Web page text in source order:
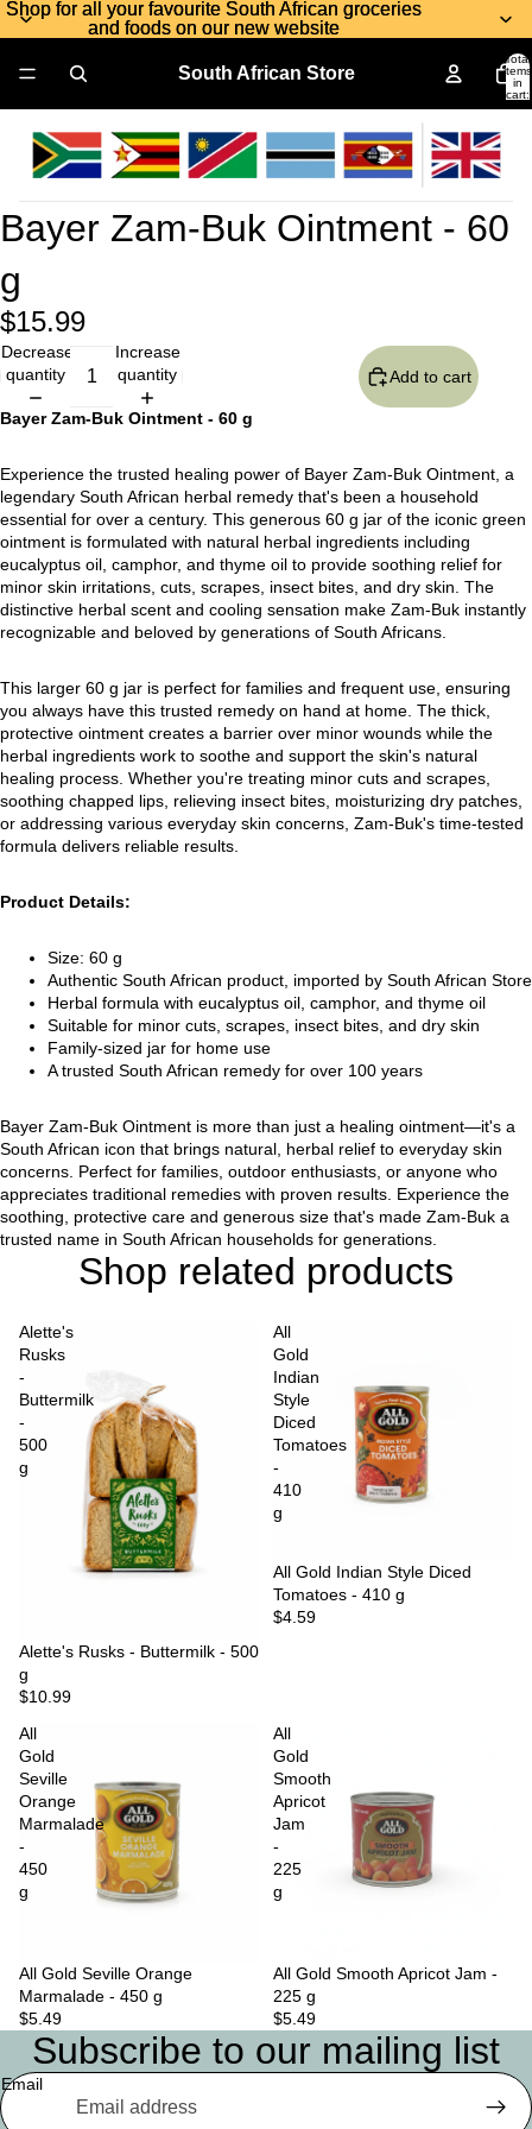
Shop for all your favourite South African groceries
and foods on our new website
Shop for all your favourite South African groceries
and foods on our new website
South African Store
Total
items
in
cart:
Bayer Zam-Buk Ointment - 60
g
$15.99
Decrease
quantity
Increase
quantity
Add to cart
Bayer Zam-Buk Ointment - 60 g
Experience the trusted healing power of Bayer Zam-Buk Ointment, a
legendary South African herbal remedy that's been a household
essential for over a century. This generous 60 g jar of the iconic green
ointment is formulated with natural herbal ingredients including
eucalyptus oil, camphor, and thyme oil to provide soothing relief for
minor skin irritations, cuts, scrapes, insect bites, and dry skin. The
distinctive herbal scent and cooling sensation make Zam-Buk instantly
recognizable and beloved by generations of South Africans.
This larger 60 g jar is perfect for families and frequent use, ensuring
you always have this trusted remedy on hand at home. The thick,
protective ointment creates a barrier over minor wounds while the
herbal ingredients work to soothe and support the skin's natural
healing process. Whether you're treating minor cuts and scrapes,
soothing chapped lips, relieving insect bites, moisturizing dry patches,
or addressing various everyday skin concerns, Zam-Buk's time-tested
formula delivers reliable results.
Product Details:
Size: 60 g
Authentic South African product, imported by South African Store
Herbal formula with eucalyptus oil, camphor, and thyme oil
Suitable for minor cuts, scrapes, insect bites, and dry skin
Family-sized jar for home use
A trusted South African remedy for over 100 years
Bayer Zam-Buk Ointment is more than just a healing ointment—it's a
South African icon that brings natural, herbal relief to everyday skin
concerns. Perfect for families, outdoor enthusiasts, or anyone who
appreciates traditional remedies with proven results. Experience the
soothing, protective care and generous size that's made Zam-Buk a
trusted name in South African households for generations.
Shop related products
Alette's
Rusks
-
Buttermilk
-
500
g
Sold out
Alette's Rusks - Buttermilk - 500
g
$10.99
All
Gold
Indian
Style
Diced
Tomatoes
-
410
g
Sold out
All Gold Indian Style Diced
Tomatoes - 410 g
$4.59
All
Gold
Seville
Orange
Marmalade
-
450
g
All Gold Seville Orange
Marmalade - 450 g
$5.49
All
Gold
Smooth
Apricot
Jam
-
225
g
Sold out
All Gold Smooth Apricot Jam -
225 g
$5.49
Subscribe to our mailing list
Email